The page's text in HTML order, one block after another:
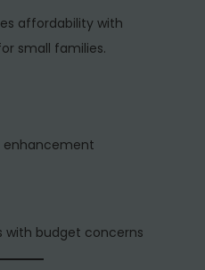
affordability with
small families.
enhancement
with budget concerns